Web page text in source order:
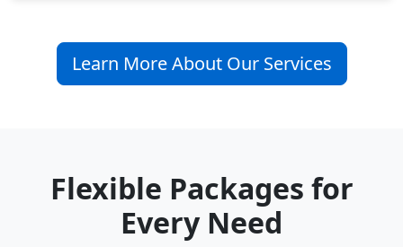
Learn More About Our Services
Flexible Packages for
Every Need